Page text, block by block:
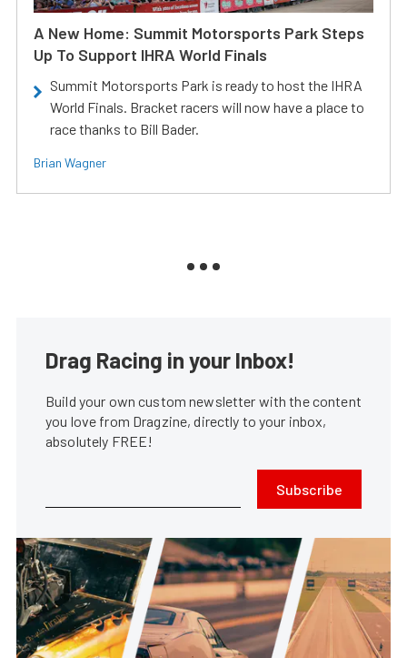
A New Home: Summit Motorsports Park Steps
Up To Support IHRA World Finals
Summit Motorsports Park is ready to host the IHRA
World Finals. Bracket racers will now have a place to
race thanks to Bill Bader.
Brian Wagner
Drag Racing in your Inbox!
Build your own custom newsletter with the content
you love from Dragzine, directly to your inbox,
absolutely FREE!
Subscribe